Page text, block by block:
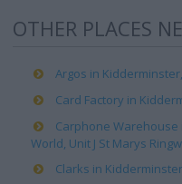
OTHER PLACES
Argos in
Card Factory in
Carphone Warehouse
World, Unit J St Marys
Clarks in